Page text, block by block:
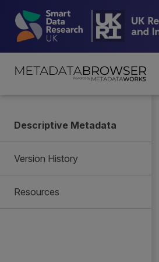
Descriptive Metadata
Version History
Resources